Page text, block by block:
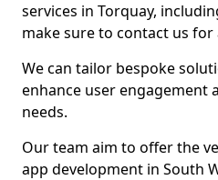
services in Torquay,
make sure to contact us for
We can tailor bespoke
enhance user engagement
needs.
Our team aim to offer the
app development in South